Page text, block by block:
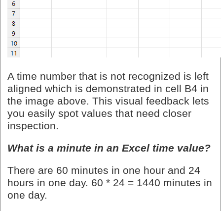
A time number that is not recognized is left
aligned which is demonstrated in cell B4 in
the image above. This visual feedback lets
you easily spot values that need closer
inspection.
What is a minute in an Excel time value?
There are 60 minutes in one hour and 24
hours in one day. 60 * 24 = 1440 minutes in
one day.